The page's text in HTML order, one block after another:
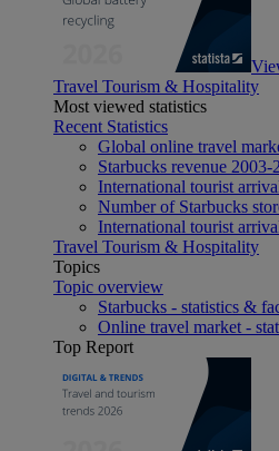
Travel Tourism & Hospitality
Most viewed statistics
Recent Statistics
Global online travel
Starbucks revenue 2003-
International tourist
Number of Starbucks
International tourist
Travel Tourism & Hospitality
Topics
Topic overview
Starbucks - statistics &
Online travel market -
Top Report